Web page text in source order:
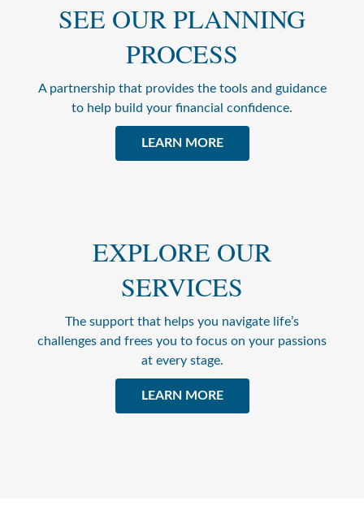
SEE OUR PLANNING
PROCESS
A partnership that provides the tools and guidance
to help build your financial confidence.
LEARN MORE
EXPLORE OUR
SERVICES
The support that helps you navigate life’s
challenges and frees you to focus on your passions
at every stage.
LEARN MORE